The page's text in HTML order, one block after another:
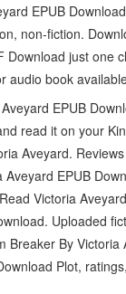
EPUB
non-fiction.
just one
audio book
EPUB
read it on your
Aveyard.
EPUB
Victoria
Uploaded
By
Plot,